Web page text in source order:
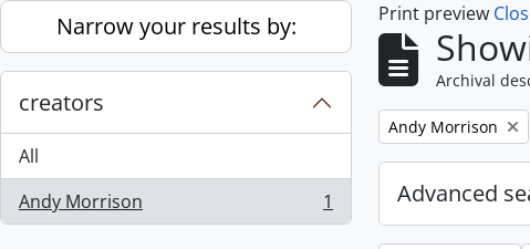
Skip to main content
Narrow your results by:
creators
All
Andy Morrison
, 1 results 1
Print preview
Archival
Remove filter:
Andy Morrison
Advanced